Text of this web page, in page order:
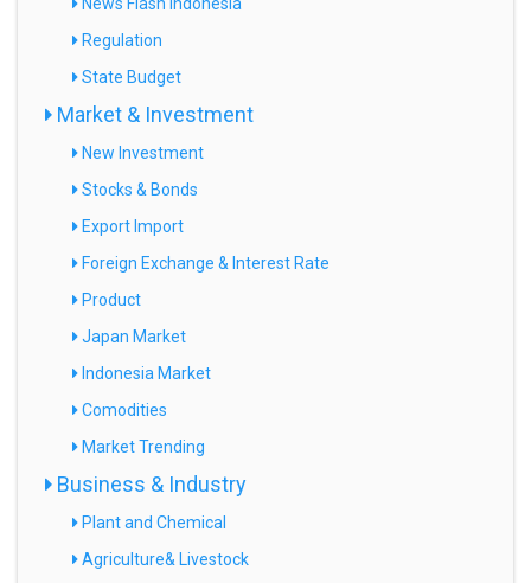
Regulation
State Budget
Market & Investment
New Investment
Stocks & Bonds
Export Import
Foreign Exchange & Interest Rate
Product
Japan Market
Indonesia Market
Comodities
Market Trending
Business & Industry
Plant and Chemical
Agriculture& Livestock